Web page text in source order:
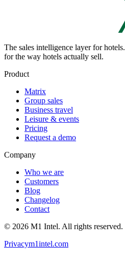
The sales intelligence layer for hotels.
for the way hotels actually sell.
Product
Matrix
Group sales
Business travel
Leisure & events
Pricing
Request a demo
Company
Who we are
Customers
Blog
Changelog
Contact
© 2026 M1 Intel. All rights reserved.
Privacym1intel.com